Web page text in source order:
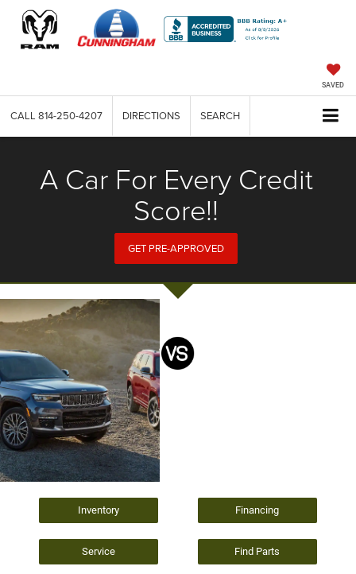
SAVED
CALL 814-250-4207 DIRECTIONS SEARCH
A Car For Every Credit
Score!!
GET PRE-APPROVED
Inventory Financing
Service Find Parts